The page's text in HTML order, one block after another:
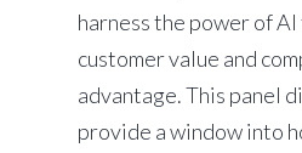
harness the power of
customer value and
advantage. This panel
provide a window into